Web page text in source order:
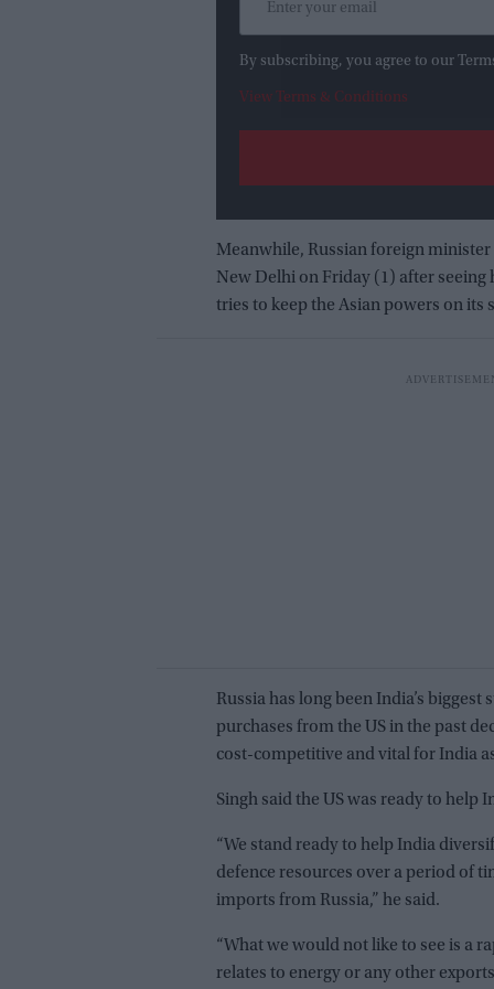
By subscribing, you agree to our
View Terms & Conditions
Meanwhile, Russian foreign minister
New Delhi on Friday (1) after
tries to keep the Asian powers on its
Russia has long been India’s
purchases from the US in the past
cost-competitive and vital for India
Singh said the US was ready to help
“We stand ready to help India
defence resources over a period of
imports from Russia,” he said.
“What we would not like to see is a
relates to energy or any other